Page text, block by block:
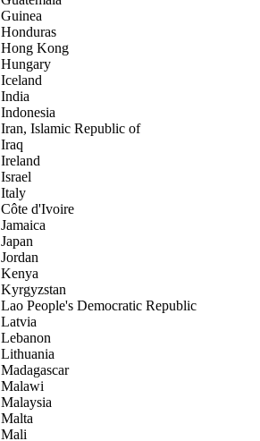
Guinea
Honduras
Hong Kong
Hungary
Iceland
India
Indonesia
Iran, Islamic Republic of
Iraq
Ireland
Israel
Italy
Côte d'Ivoire
Jamaica
Japan
Jordan
Kenya
Kyrgyzstan
Lao People's Democratic Republic
Latvia
Lebanon
Lithuania
Madagascar
Malawi
Malaysia
Malta
Mali